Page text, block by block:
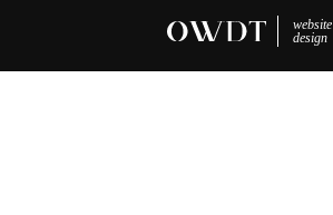
website
design